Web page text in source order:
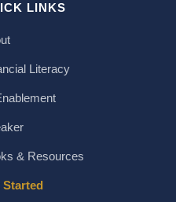
LINKS
Literacy
& Resources
Started